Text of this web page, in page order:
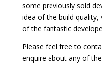
some previously sold
idea of the build
of the fantastic
Please feel free to
enquire about any of